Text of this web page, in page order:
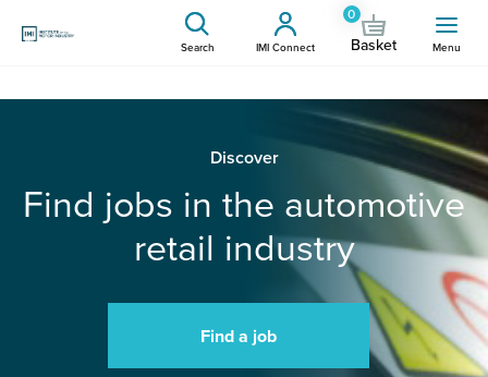
Search IMI Connect
0
Basket Menu
Discover
Find jobs in the automotive
retail industry
Find a job